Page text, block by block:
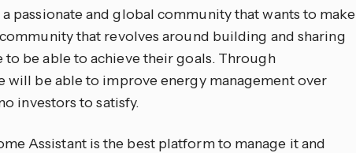
passionate and global community that wants to make
that revolves around building and sharing
be able to achieve their goals. Through
will be able to improve energy management over
investors to satisfy.
Assistant is the best platform to manage it and